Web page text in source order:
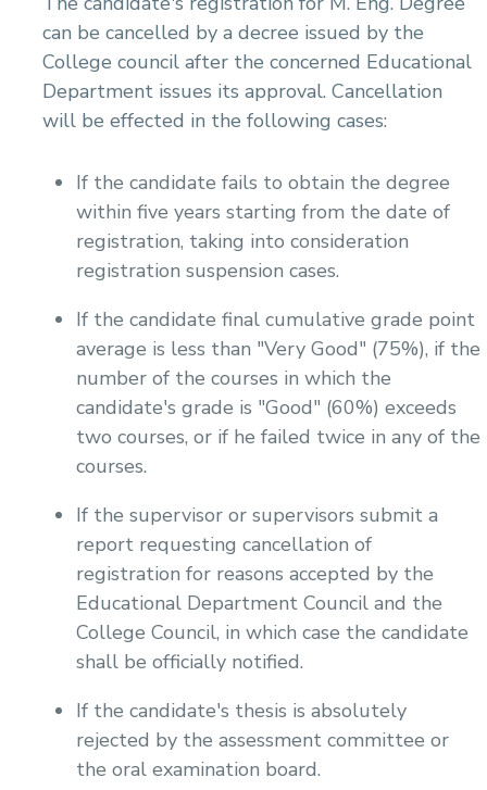
can be cancelled by a decree issued by the
College council after the concerned Educational
Department issues its approval. Cancellation
will be effected in the following cases:
If the candidate fails to obtain the degree
within five years starting from the date of
registration, taking into consideration
registration suspension cases.
If the candidate final cumulative grade point
average is less than "Very Good" (75%), if the
number of the courses in which the
candidate's grade is "Good" (60%) exceeds
two courses, or if he failed twice in any of the
courses.
If the supervisor or supervisors submit a
report requesting cancellation of
registration for reasons accepted by the
Educational Department Council and the
College Council, in which case the candidate
shall be officially notified.
If the candidate's thesis is absolutely
rejected by the assessment committee or
the oral examination board.